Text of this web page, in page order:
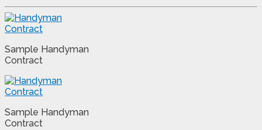
Sample Handyman
Contract
Sample Handyman
Contract